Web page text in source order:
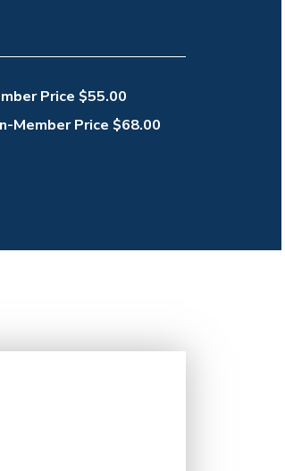
Price $55.00
Member Price $68.00